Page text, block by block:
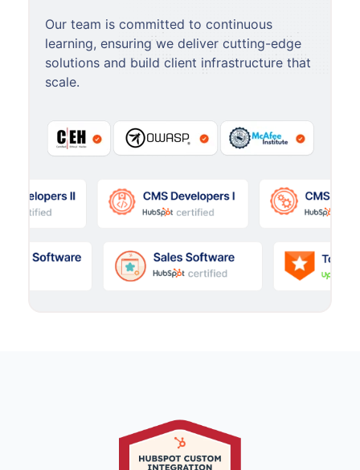
Our team is committed to continuous
learning, ensuring we deliver cutting-edge
solutions and build client infrastructure that
scale.